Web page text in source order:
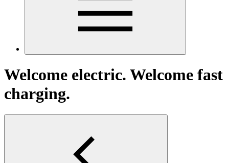
Welcome electric. Welcome fast
charging.